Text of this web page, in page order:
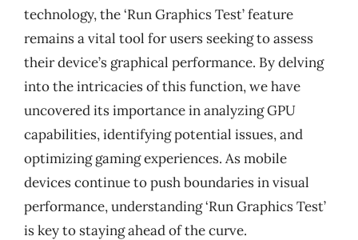
technology, the ‘Run Graphics Test’ feature
remains a vital tool for users seeking to assess
their device’s graphical performance. By delving
into the intricacies of this function, we have
uncovered its importance in analyzing GPU
capabilities, identifying potential issues, and
optimizing gaming experiences. As mobile
devices continue to push boundaries in visual
performance, understanding ‘Run Graphics Test’
is key to staying ahead of the curve.